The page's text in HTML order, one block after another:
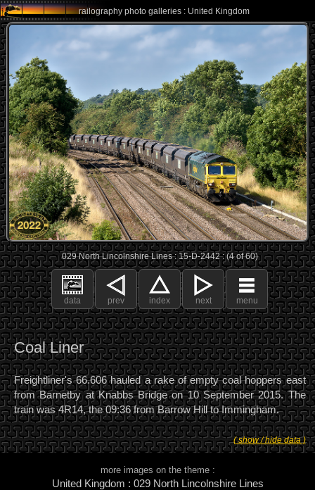
railography photo galleries : United Kingdom
029 North Lincolnshire Lines : 15-D-2442 : (4 of 60)
data prev index next menu
Coal Liner
Freightliner's 66.606 hauled a rake of empty coal hoppers east
from Barnetby at Knabbs Bridge on 10 September 2015. The
train was 4R14, the 09:36 from Barrow Hill to Immingham.
( show / hide data )
more images on the theme :
United Kingdom : 029 North Lincolnshire Lines